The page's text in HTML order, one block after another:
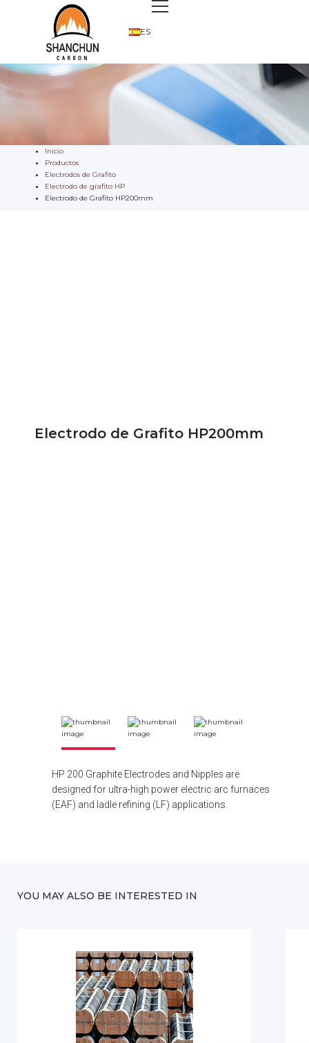
ES
Inicio
Productos
Electrodos de Grafito
Electrodo de grafito HP
Electrodo de Grafito HP200mm
Electrodo de Grafito HP200mm
HP 200 Graphite Electrodes and Nipples are
designed for ultra-high power electric arc furnaces
(EAF) and ladle refining (LF) applications.
YOU MAY ALSO BE INTERESTED IN